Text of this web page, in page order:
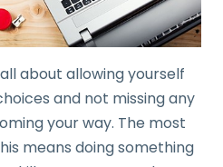
about allowing yourself
and not missing any
your way. The most
means doing something